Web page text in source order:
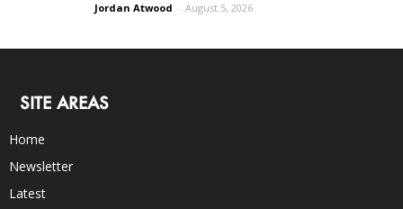
Jordan Atwood - August 5, 2026
SITE AREAS
Home
Newsletter
Latest